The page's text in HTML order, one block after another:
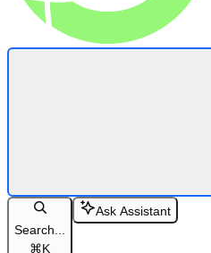
Search...
⌘K
Ask Assistant